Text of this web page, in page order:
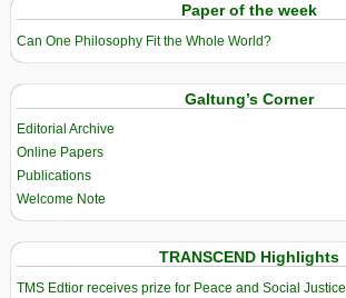
Paper of the week
Can One Philosophy Fit the Whole World?
Galtung’s Corner
Editorial Archive
Online Papers
Publications
Welcome Note
TRANSCEND Highlights
TMS Edtior receives prize for Peace and Social Justice